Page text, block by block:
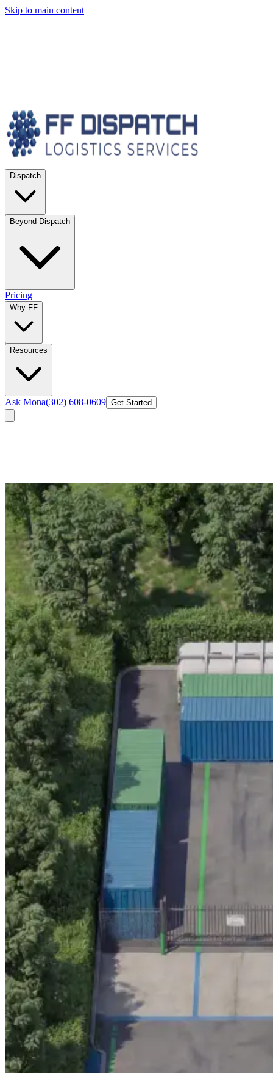
Skip to main content
Dispatch
Beyond Dispatch
Pricing
Why FF
Resources
Ask Mona(302) 608-0609 Get Started